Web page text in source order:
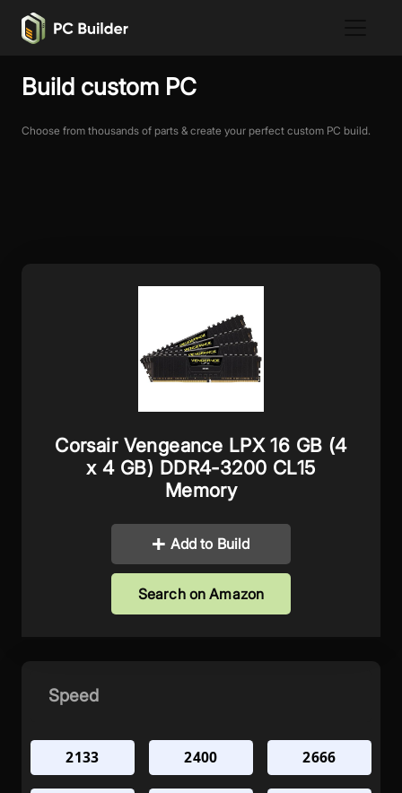
Build custom PC
Choose from thousands of parts & create your perfect custom PC build.
Corsair Vengeance LPX 16 GB (4
x 4 GB) DDR4-3200 CL15
Memory
Add to Build
Search on Amazon
Speed
2133 2400 2666